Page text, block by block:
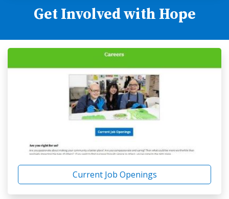
Get Involved with Hope
Current Job Openings